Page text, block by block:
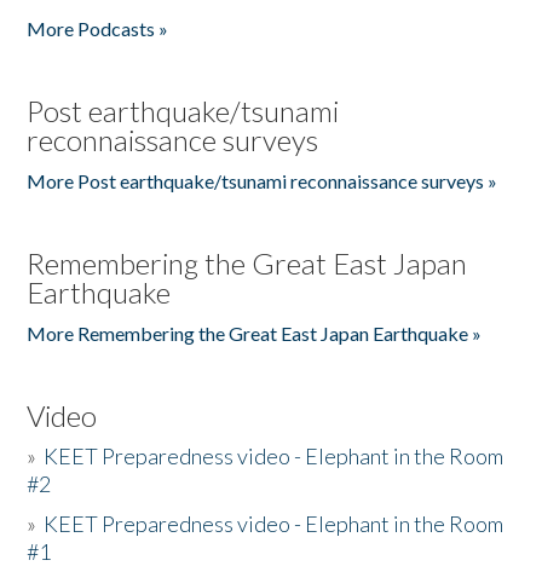
More Podcasts »
Post earthquake/tsunami
reconnaissance surveys
More Post earthquake/tsunami reconnaissance surveys »
Remembering the Great East Japan
Earthquake
More Remembering the Great East Japan Earthquake »
Video
» KEET Preparedness video - Elephant in the Room
#2
» KEET Preparedness video - Elephant in the Room
#1